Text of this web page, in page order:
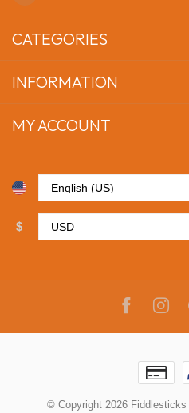
CATEGORIES
INFORMATION
MY ACCOUNT
$
© Copyright 2026 Fiddlesticks